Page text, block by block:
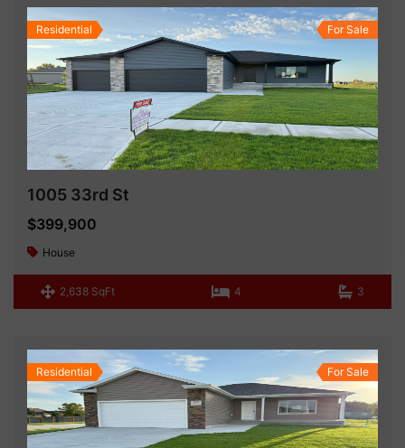
Residential For Sale
1005 33rd St
$399,900
House
2,638 SqFt 4 3
Residential For Sale